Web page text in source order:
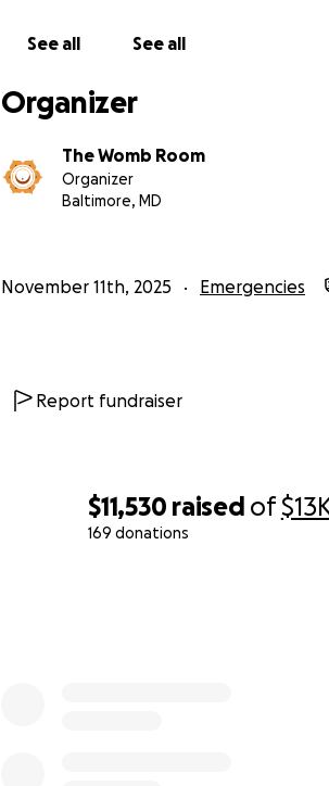
$11,530 raised of
169 donations
to hold us through it.
If you are in a position to give, we are
and presence in our community mean
Thank you for helping us rebuild — so
See all See all
Organizer
The Womb Room
Organizer
Baltimore, MD
November 11th, 2025 Emergencies
Report fundraiser